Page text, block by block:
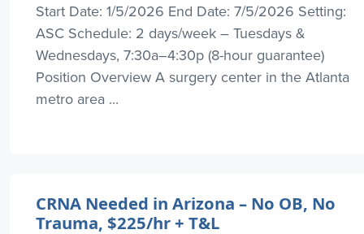
Start Date: 1/5/2026 End Date: 7/5/2026 Setting:
ASC Schedule: 2 days/week – Tuesdays &
Wednesdays, 7:30a–4:30p (8-hour guarantee)
Position Overview A surgery center in the Atlanta
metro area ...
CRNA Needed in Arizona – No OB, No
Trauma, $225/hr + T&L